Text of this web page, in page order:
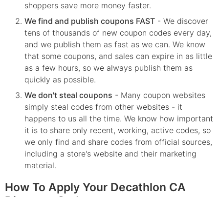
shoppers save more money faster.
We find and publish coupons FAST - We discover
tens of thousands of new coupon codes every day,
and we publish them as fast as we can. We know
that some coupons, and sales can expire in as little
as a few hours, so we always publish them as
quickly as possible.
We don't steal coupons - Many coupon websites
simply steal codes from other websites - it
happens to us all the time. We know how important
it is to share only recent, working, active codes, so
we only find and share codes from official sources,
including a store's website and their marketing
material.
How To Apply Your Decathlon CA